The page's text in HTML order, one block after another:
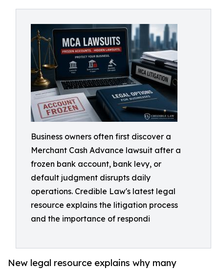
Business owners often first discover a
Merchant Cash Advance lawsuit after a
frozen bank account, bank levy, or
default judgment disrupts daily
operations. Credible Law's latest legal
resource explains the litigation process
and the importance of respondi
New legal resource explains why many